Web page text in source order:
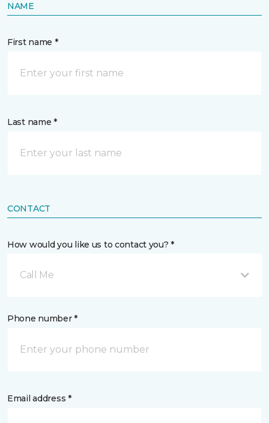
NAME
First name *
Last name *
CONTACT
How would you like us to contact you? *
Call Me
Phone number *
Email address *